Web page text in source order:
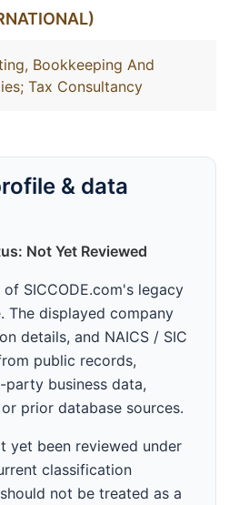
Bookkeeping And
Tax Consultancy
& data
Not Yet Reviewed
SICCODE.com's legacy
The displayed company
details, and NAICS / SIC
public records,
business data,
prior database sources.
yet been reviewed under
classification
not be treated as a